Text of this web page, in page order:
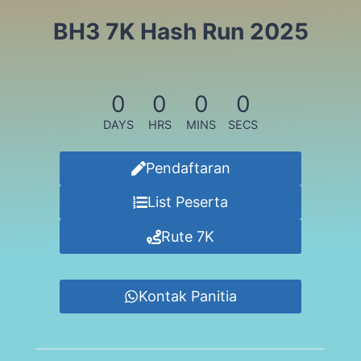
BH3 7K Hash Run 2025
0
DAYS
0
HRS
0
MINS
0
SECS
Pendaftaran
List Peserta
Rute 7K
Kontak Panitia